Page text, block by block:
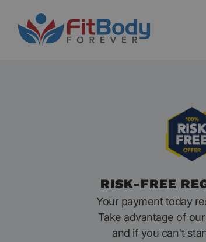
RISK-FREE
Your payment today
Take advantage of
and if you can't